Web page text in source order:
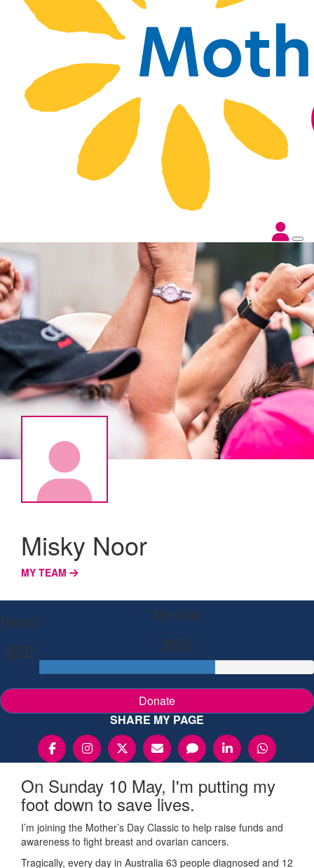
Misky Noor
MY TEAM
Raised
$32
My Goal
$50
Donate
SHARE MY PAGE
On Sunday 10 May, I'm putting my
foot down to save lives.
I’m joining the Mother’s Day Classic to help raise funds and
awareness to fight breast and ovarian cancers.
Tragically, every day in Australia 63 people diagnosed and 12